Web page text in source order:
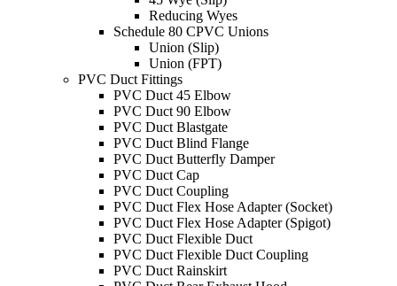
Reducing Wyes
Schedule 80 CPVC Unions
Union (Slip)
Union (FPT)
PVC Duct Fittings
PVC Duct 45 Elbow
PVC Duct 90 Elbow
PVC Duct Blastgate
PVC Duct Blind Flange
PVC Duct Butterfly Damper
PVC Duct Cap
PVC Duct Coupling
PVC Duct Flex Hose Adapter (Socket)
PVC Duct Flex Hose Adapter (Spigot)
PVC Duct Flexible Duct
PVC Duct Flexible Duct Coupling
PVC Duct Rainskirt